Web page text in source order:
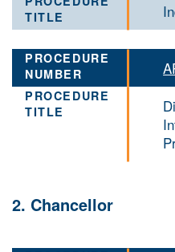
2. Chancellor